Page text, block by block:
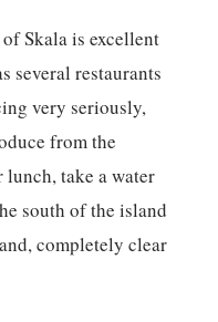
of Skala is excellent
several restaurants
very seriously,
from the
lunch, take a water
south of the island
completely clear